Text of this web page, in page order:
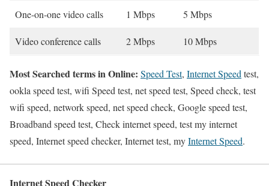
One-on-one video calls 1 Mbps 5 Mbps
Video conference calls 2 Mbps 10 Mbps
Most Searched terms in Online: Speed Test, Internet Speed test,
ookla speed test, wifi Speed test, net speed test, Speed check, test
wifi speed, network speed, net speed check, Google speed test,
Broadband speed test, Check internet speed, test my internet
speed, Internet speed checker, Internet test, myInternet Speed.
Internet Speed Checker